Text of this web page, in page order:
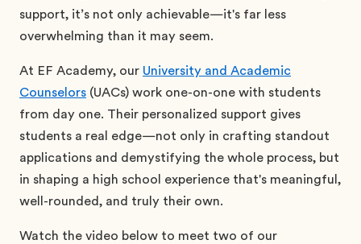
support, it’s not only achievable—it's far less
overwhelming than it may seem.
At EF Academy, our University and Academic
Counselors (UACs) work one-on-one with students
from day one. Their personalized support gives
students a real edge—not only in crafting standout
applications and demystifying the whole process, but
in shaping a high school experience that's meaningful,
well-rounded, and truly their own.
Watch the video below to meet two of our